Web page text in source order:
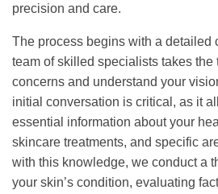
precision and care.
The process begins with a detailed
team of skilled specialists takes the
concerns and understand your
initial conversation is critical, as it
essential information about your
skincare treatments, and specific
with this knowledge, we conduct a
your skin’s condition, evaluating